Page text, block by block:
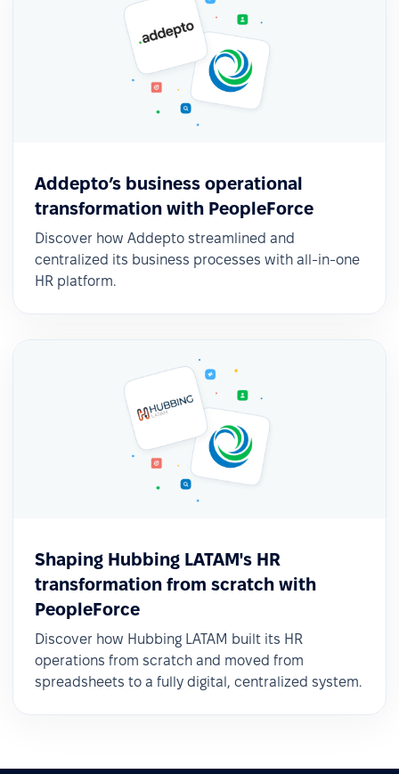
Addepto’s business operational
transformation with PeopleForce
Discover how Addepto streamlined and
centralized its business processes with all-in-one
HR platform.
Shaping Hubbing LATAM's HR
transformation from scratch with
PeopleForce
Discover how Hubbing LATAM built its HR
operations from scratch and moved from
spreadsheets to a fully digital, centralized system.